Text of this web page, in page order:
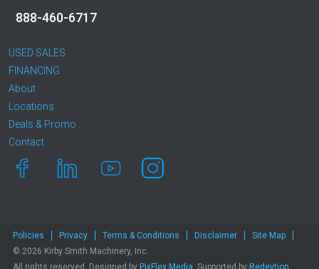
888-460-6717
USED SALES
FINANCING
About
Locations
Deals & Promo
Contact
Policies Privacy Terms & Conditions Disclaimer
Site Map
© 2026 Kirby Smith Machinery, Inc.
All rights reserved. Designed by PixFlex Media . Supported by Redevtion,